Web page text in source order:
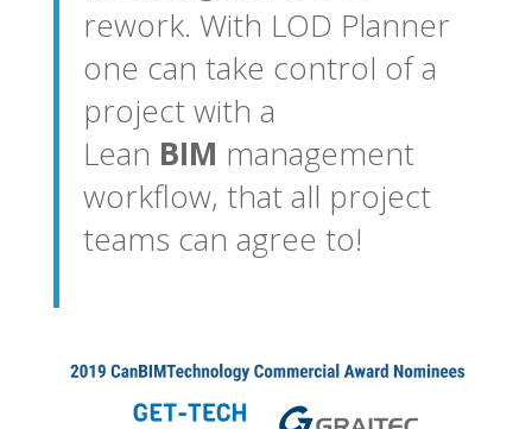
rework. With LOD Planner
one can take control of a
project with a
Lean BIM management
workflow, that all project
teams can agree to!